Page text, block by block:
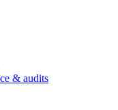
& audits